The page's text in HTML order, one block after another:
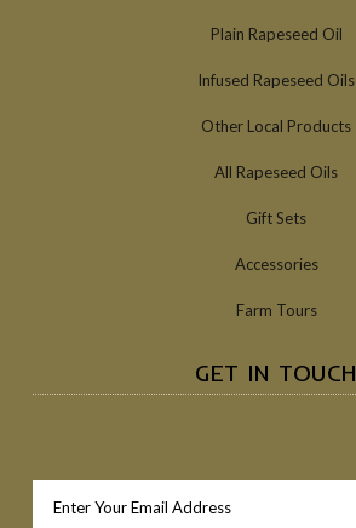
Plain Rapeseed Oil
Infused Rapeseed Oils
Other Local Products
All Rapeseed Oils
Gift Sets
Accessories
Farm Tours
GET IN TOUCH